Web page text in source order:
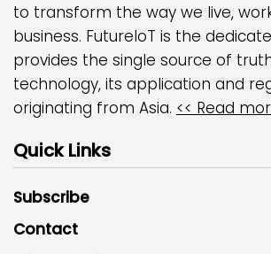
to transform the way we live,
business. FutureIoT is the
provides the single source of
technology, its application and
originating from Asia. << Read
Quick Links
Subscribe
Contact